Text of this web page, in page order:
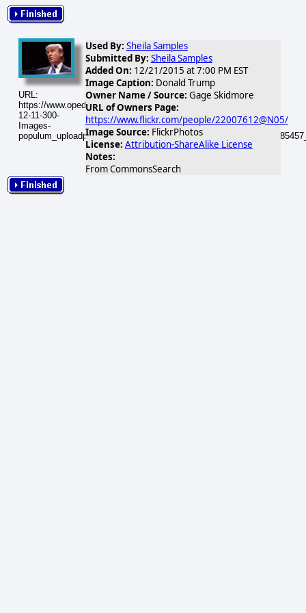
URL:
https://www.opednews.com/populum/visuals/2015/12/2015-
12-11-300-
Images-
Used By: Sheila Samples
Submitted By: Sheila Samples
Added On: 12/21/2015 at 7:00 PM EST
Image Caption: Donald Trump
Owner Name / Source: Gage Skidmore
URL of Owners Page:
https://www.flickr.com/people/22007612@N05/
Image Source: FlickrPhotos
License: Attribution-ShareAlike License
Notes:
From CommonsSearch